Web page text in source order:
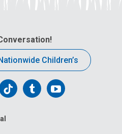
Children’s
Follow
on
FollowFollow